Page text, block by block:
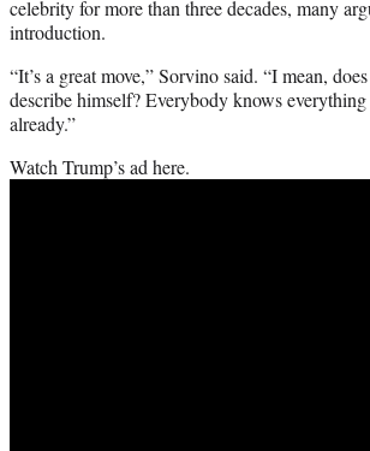
celebrity for more than three decades, many
introduction.
“It’s a great move,” Sorvino said. “I mean,
describe himself? Everybody knows
already.”
Watch Trump’s ad here.